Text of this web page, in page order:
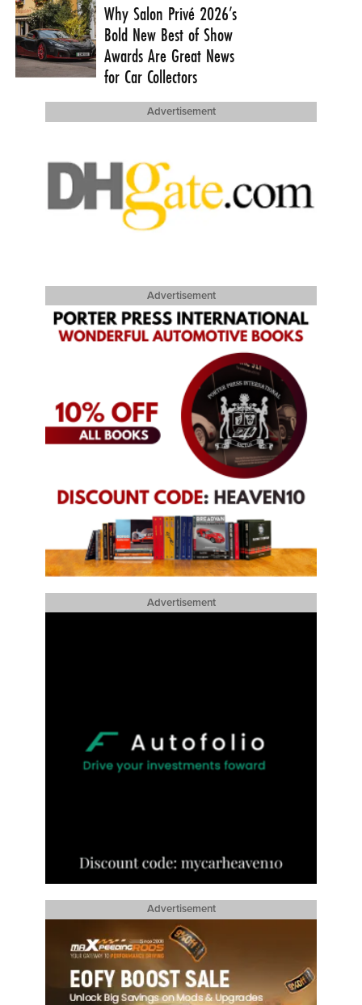
Why Salon Privé 2026’s
Bold New Best of Show
Awards Are Great News
for Car Collectors
Advertisement
Advertisement
Advertisement
Advertisement